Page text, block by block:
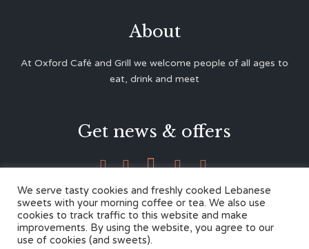
About
At Oxford Café and Grill we welcome people of all ages to
eat, drink and meet
Get news & offers
    
Contacts
We serve tasty cookies and freshly cooked Lebanese
sweets with your morning coffee or tea. We also use
cookies to track traffic to this website and make
improvements. By using the website, you agree to our
use of cookies (and sweets).